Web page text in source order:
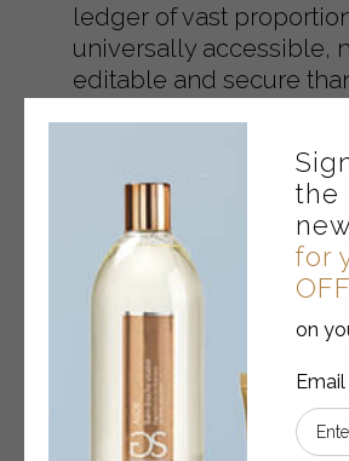
the
for
OFF
on
ledger of vast
universally accessible,
editable and secure
customer can verify
what has been written
regarding the quality of
cosmetics.